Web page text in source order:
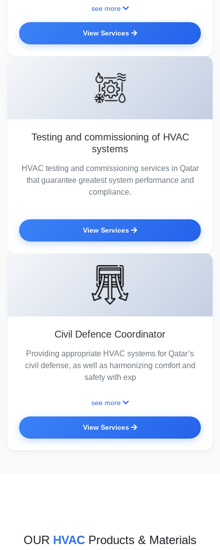
see more
View Services
Testing and commissioning of HVAC
systems
HVAC testing and commissioning services in Qatar
that guarantee greatest system performance and
compliance.
View Services
Civil Defence Coordinator
Providing appropriate HVAC systems for Qatar’s
civil defense, as well as harmonizing comfort and
safety with exp
see more
View Services
OUR HVAC Products & Materials